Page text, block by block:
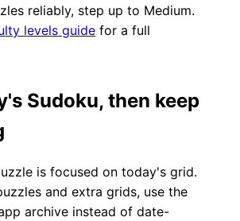
reliably, step up to Medium.
levels guide for a full
Sudoku, then keep
is focused on today's grid.
and extra grids, use the
archive instead of date-